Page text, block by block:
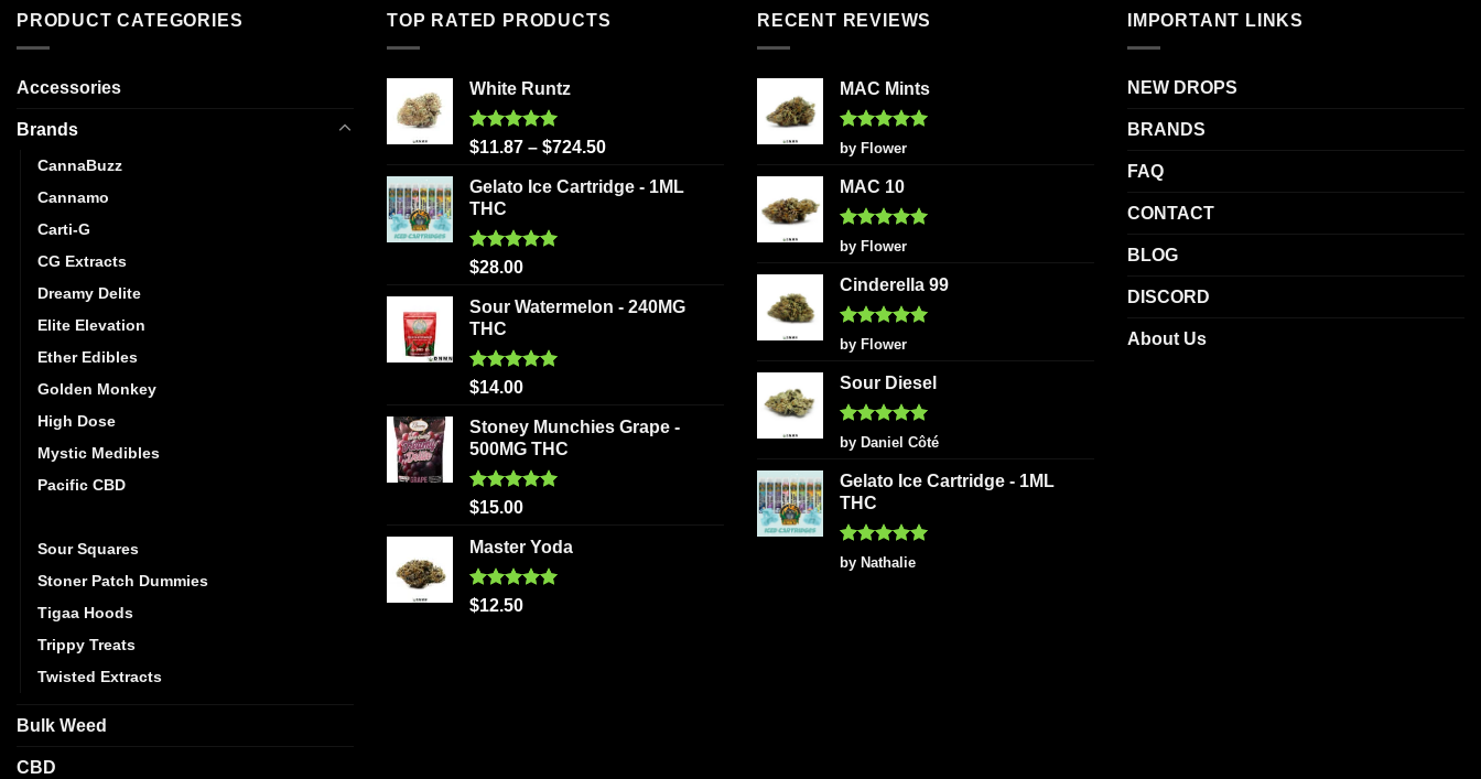
PRODUCT CATEGORIES
Accessories
Brands
CannaBuzz
Cannamo
Carti-G
CG Extracts
Dreamy Delite
Elite Elevation
Ether Edibles
Golden Monkey
High Dose
Mystic Medibles
Pacific CBD
Sour Squares
Stoner Patch Dummies
Tigaa Hoods
Trippy Treats
Twisted Extracts
Bulk Weed
CBD
TOP RATED PRODUCTS
White Runtz
Rated5.00
out of 5
$11.87 – $724.50
Gelato Ice Cartridge - 1ML
THC
Rated5.00
out of 5
$28.00
Sour Watermelon - 240MG
THC
Rated5.00
out of 5
$14.00
Stoney Munchies Grape -
500MG THC
Rated5.00
out of 5
$15.00
Master Yoda
Rated5.00
out of 5
$12.50
RECENT REVIEWS
MAC Mints
Rated5
out of 5
by Flower
MAC 10
Rated5
out of 5
by Flower
Cinderella 99
Rated5
out of 5
by Flower
Sour Diesel
Rated5
out of 5
by Daniel Côté
Gelato Ice Cartridge - 1ML
THC
Rated5
out of 5
by Nathalie
IMPORTANT LINKS
NEW DROPS
BRANDS
FAQ
CONTACT
BLOG
DISCORD
About Us